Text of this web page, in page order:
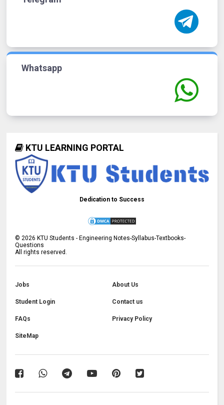
Whatsapp
KTU LEARNING PORTAL
Dedication to Success
© 2026 KTU Students - Engineering Notes-Syllabus-Textbooks-
Questions
All rights reserved.
Jobs About Us
Student Login Contact us
FAQs Privacy Policy
SiteMap